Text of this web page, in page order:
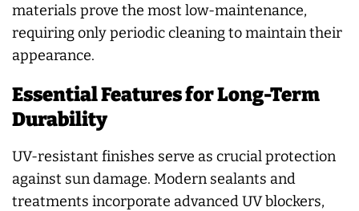
materials prove the most low-maintenance,
requiring only periodic cleaning to maintain their
appearance.
Essential Features for Long-Term
Durability
UV-resistant finishes serve as crucial protection
against sun damage. Modern sealants and
treatments incorporate advanced UV blockers,